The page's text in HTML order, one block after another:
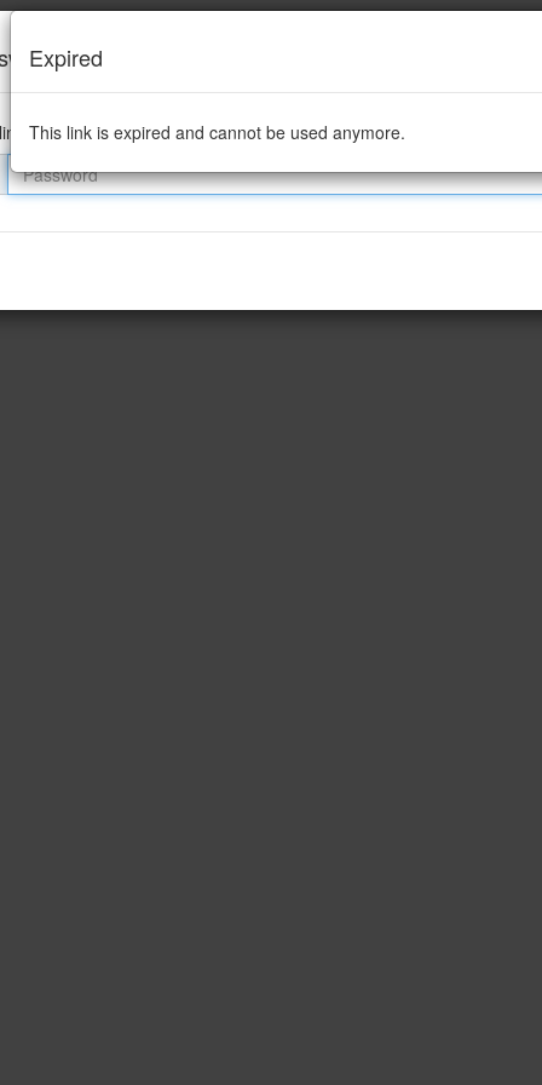
required
is password protected
Expired
This link is expired and cannot be used anymore.